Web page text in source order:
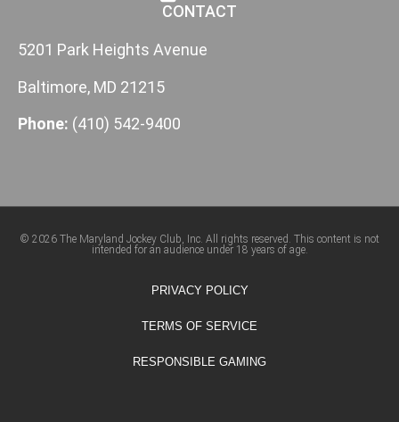
CONTACT
5201 Park Heights Avenue
Baltimore, MD 21215
Phone: (410) 542-9400
© 2026 The Maryland Jockey Club, Inc. All rights reserved. This content is not
intended for an audience under 18 years of age.
PRIVACY POLICY
TERMS OF SERVICE
RESPONSIBLE GAMING